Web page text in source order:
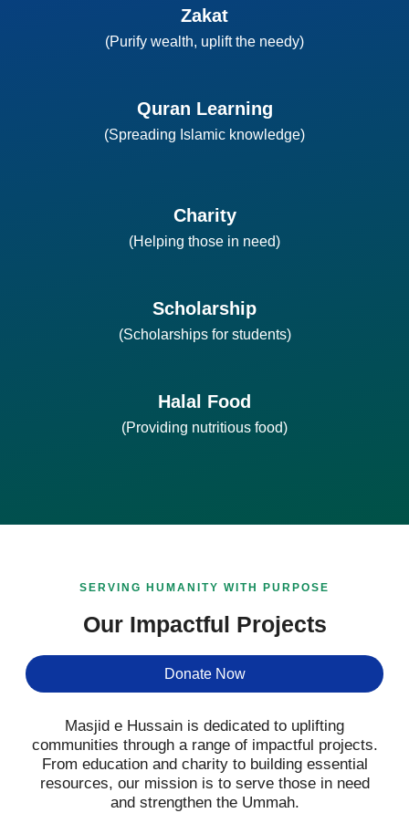
Zakat
(Purify wealth, uplift the needy)
Quran Learning
(Spreading Islamic knowledge)
Charity
(Helping those in need)
Scholarship
(Scholarships for students)
Halal Food
(Providing nutritious food)
SERVING HUMANITY WITH PURPOSE
Our Impactful Projects
Donate Now
Masjid e Hussain is dedicated to uplifting
communities through a range of impactful projects.
From education and charity to building essential
resources, our mission is to serve those in need
and strengthen the Ummah.